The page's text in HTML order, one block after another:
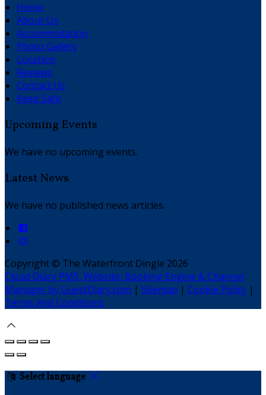
Home
About Us
Accommodation
Photo Gallery
Location
Reviews
Contact Us
Keep Safe
Upcoming Events
We have no upcoming events.
Latest News
We have no published news articles.
Copyright © The Waterfront Dingle 2026
Cloud Diary PMS, Website, Booking Engine & Channel
Manager by GuestDiary.com | Sitemap | Cookie Policy |
Terms And Conditions
Select language